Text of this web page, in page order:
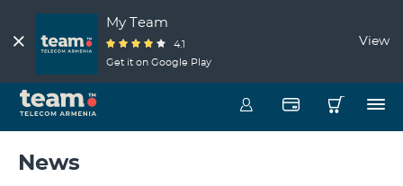
My Team
4.1
Get it on Google Play
View
News